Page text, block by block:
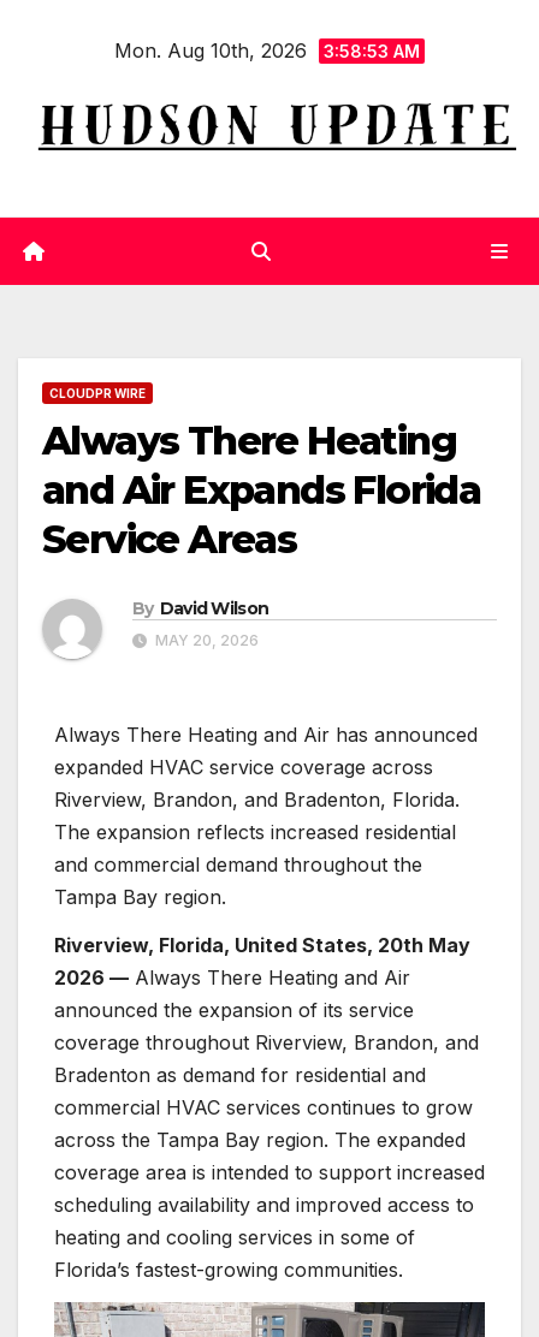
Mon. Aug 10th, 2026 3:58:54 AM
CLOUDPR WIRE
Always There Heating
and Air Expands Florida
Service Areas
By David Wilson
MAY 20, 2026
Always There Heating and Air has announced
expanded HVAC service coverage across
Riverview, Brandon, and Bradenton, Florida.
The expansion reflects increased residential
and commercial demand throughout the
Tampa Bay region.
Riverview, Florida, United States, 20th May
2026 — Always There Heating and Air
announced the expansion of its service
coverage throughout Riverview, Brandon, and
Bradenton as demand for residential and
commercial HVAC services continues to grow
across the Tampa Bay region. The expanded
coverage area is intended to support increased
scheduling availability and improved access to
heating and cooling services in some of
Florida’s fastest-growing communities.